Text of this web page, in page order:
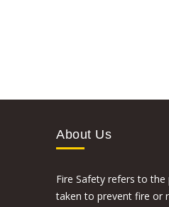
About Us
Fire Safety refers to
taken to prevent fire or